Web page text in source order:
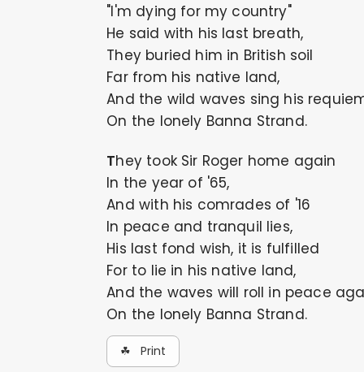
"I'm dying for my country"
He said with his last breath,
They buried him in British soil
Far from his native land,
And the wild waves sing his
On the lonely Banna Strand.
They took Sir Roger home again
In the year of '65,
And with his comrades of '16
In peace and tranquil lies,
His last fond wish, it is fulfilled
For to lie in his native land,
And the waves will roll in peace
On the lonely Banna Strand.
☘ Print